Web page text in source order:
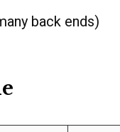
back ends)